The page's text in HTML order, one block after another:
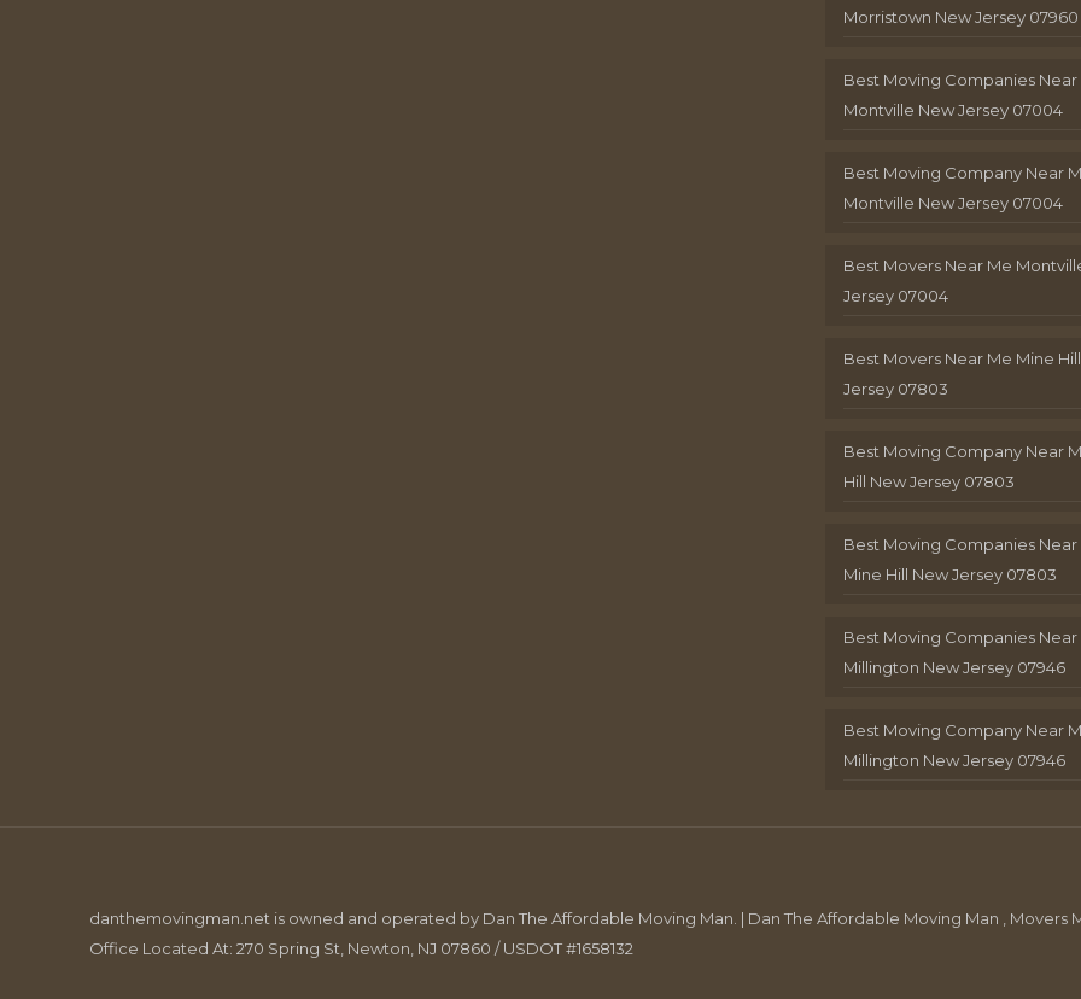
Morristown New Jersey 07960
Best Moving Companies Near
Montville New Jersey 07004
Best Moving Company Near
Montville New Jersey 07004
Best Movers Near Me
Jersey 07004
Best Movers Near Me Mine
Jersey 07803
Best Moving Company Near
Hill New Jersey 07803
Best Moving Companies Near
Mine Hill New Jersey 07803
Best Moving Companies Near
Millington New Jersey 07946
Best Moving Company Near
Millington New Jersey 07946
danthemovingman.net is owned and operated by Dan The Affordable Moving Man. | Dan The Affordable Moving Man , Movers
Office Located At: 270 Spring St, Newton, NJ 07860 / USDOT #1658132